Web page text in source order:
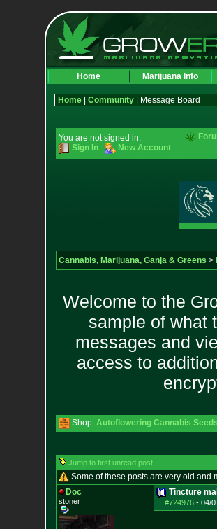
Home Marijuana Info
Home| Community| Message Board
You are not signed in.
Sign In
New Account
Cannabis, Marijuana, Ganja & Greens >
Welcome to the
sample of what
messages and
access to
Shop: Autoflowering Cannabis Seeds
Jump to first unread post
Some of these posts are very old and
Doc
stoner
Tincture
#724976- 04/